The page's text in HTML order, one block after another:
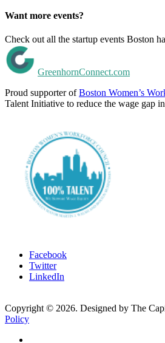
Want more events?
Check out all the startup events Boston
GreenhornConnect.com
Proud supporter ofBoston Women’s
Talent Initiative to reduce the wage gap
Facebook
Twitter
LinkedIn
Copyright © 2026. Designed by The
Policy